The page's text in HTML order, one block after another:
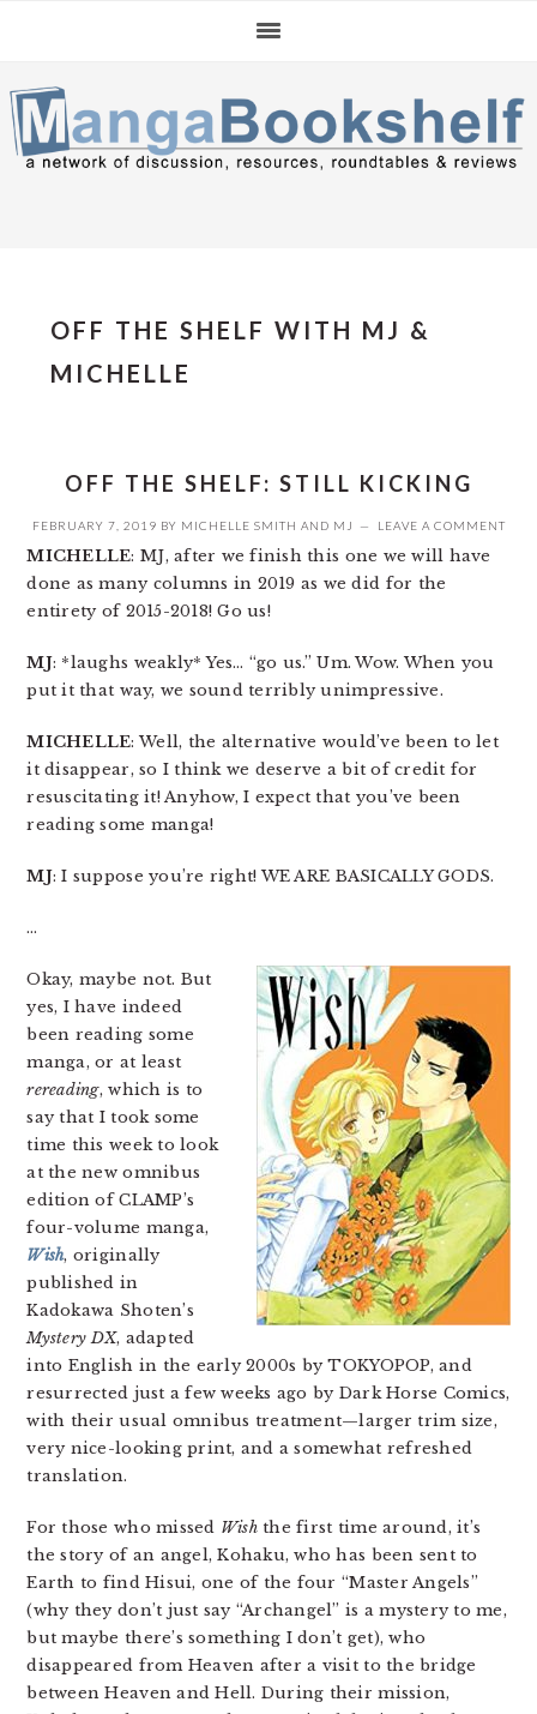
navigation
content
sidebar
OFF THE SHELF WITH MJ &
MICHELLE
OFF THE SHELF: STILL KICKING
FEBRUARY 7, 2019 BY MICHELLE SMITH AND MJ LEAVE A COMMENT
MICHELLE: MJ, after we finish this one we will have
done as many columns in 2019 as we did for the
entirety of 2015-2018! Go us!
MJ: *laughs weakly* Yes… “go us.” Um. Wow. When you
put it that way, we sound terribly unimpressive.
MICHELLE: Well, the alternative would’ve been to let
it disappear, so I think we deserve a bit of credit for
resuscitating it! Anyhow, I expect that you’ve been
reading some manga!
MJ: I suppose you’re right! WE ARE BASICALLY GODS.
…
Okay, maybe not. But
yes, I have indeed
been reading some
manga, or at least
rereading, which is to
say that I took some
time this week to look
at the new omnibus
edition of CLAMP’s
four-volume manga,
Wish, originally
published in
Kadokawa Shoten’s
Mystery DX, adapted
into English in the early 2000s by TOKYOPOP, and
resurrected just a few weeks ago by Dark Horse Comics,
with their usual omnibus treatment—larger trim size,
very nice-looking print, and a somewhat refreshed
translation.
For those who missed Wishthe first time around, it’s
the story of an angel, Kohaku, who has been sent to
Earth to find Hisui, one of the four “Master Angels”
(why they don’t just say “Archangel” is a mystery to me,
but maybe there’s something I don’t get), who
disappeared from Heaven after a visit to the bridge
between Heaven and Hell. During their mission,